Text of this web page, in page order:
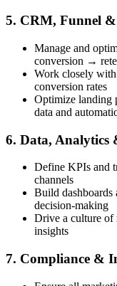
5. CRM, Funnel
Manage and
conversion →
Work closely
conversion rates
Optimize landing
data and
6. Data, Analytics
Define KPIs and
channels
Build dashboards
decision-making
Drive a culture of
insights
7. Compliance &